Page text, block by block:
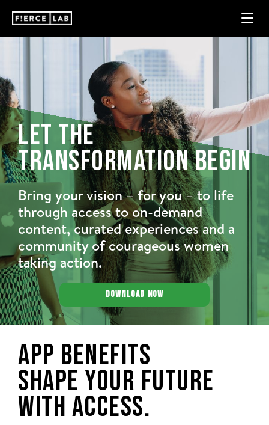
Let The
Transformation Begin
Bring your vision – for you – to life
through access to on-demand
content, curated experiences and a
community of courageous women
taking action.
DOWNLOAD NOW
App Benefits
Shape Your Future
With Access.